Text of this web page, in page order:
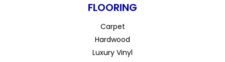
FLOORING
Carpet
Hardwood
Luxury Vinyl